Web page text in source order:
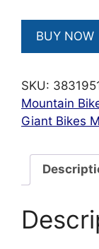
BUY NOW
SKU:
Mountain
Giant Bikes